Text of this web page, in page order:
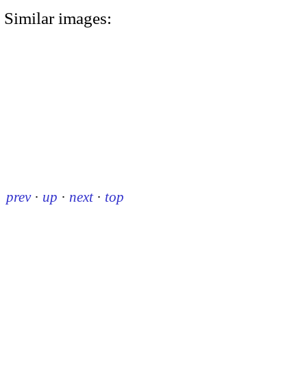
Similar images:
prev · up · next · top